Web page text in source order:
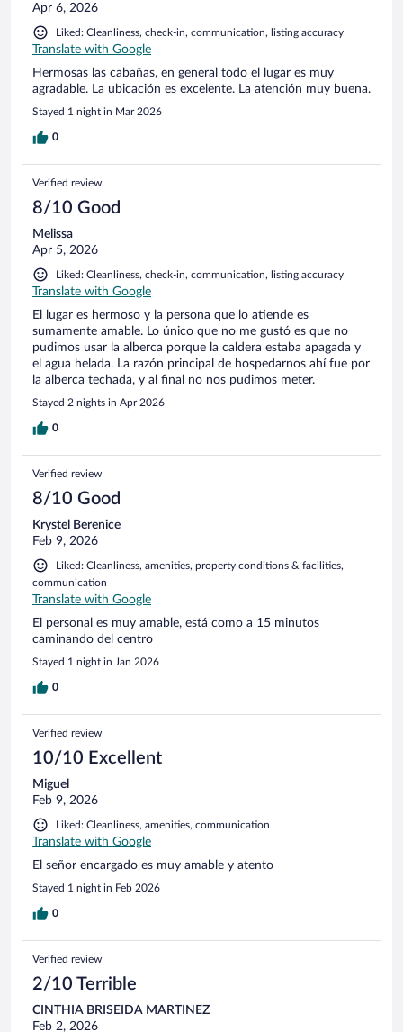
Apr 6, 2026
Liked: Cleanliness, check-in, communication, listing accuracy
Translate with Google
Hermosas las cabañas, en general todo el lugar es muy
agradable. La ubicación es excelente. La atención muy buena.
Stayed 1 night in Mar 2026
0
Verified review
8/10 Good
Melissa
Apr 5, 2026
Liked: Cleanliness, check-in, communication, listing accuracy
Translate with Google
El lugar es hermoso y la persona que lo atiende es
sumamente amable. Lo único que no me gustó es que no
pudimos usar la alberca porque la caldera estaba apagada y
el agua helada. La razón principal de hospedarnos ahí fue por
la alberca techada, y al final no nos pudimos meter.
Stayed 2 nights in Apr 2026
0
Verified review
8/10 Good
Krystel Berenice
Feb 9, 2026
Liked: Cleanliness, amenities, property conditions & facilities,
communication
Translate with Google
El personal es muy amable, está como a 15 minutos
caminando del centro
Stayed 1 night in Jan 2026
0
Verified review
10/10 Excellent
Miguel
Feb 9, 2026
Liked: Cleanliness, amenities, communication
Translate with Google
El señor encargado es muy amable y atento
Stayed 1 night in Feb 2026
0
Verified review
2/10 Terrible
CINTHIA BRISEIDA MARTINEZ
Feb 2, 2026